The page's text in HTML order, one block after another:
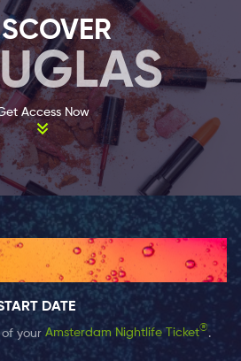
a great success. This lead
to open their own stores which
world of beauty. During this
a successful market leader
Other perfumeries across the
with the Douglas Parfumerie
In the present day, you are
location worldwide.
of different beauty
and women. Staff members are
perfumes, colognes, skin care
People choose Douglas
service and certified
professionals are
and full faced makeup looks.
Access Now
DATE
your Amsterdam Nightlife Ticket®.